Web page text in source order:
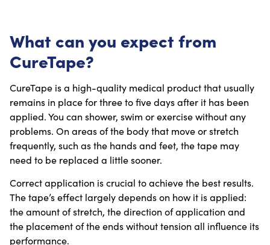
What can you expect from
CureTape?
CureTape is a high-quality medical product that usually
remains in place for three to five days after it has been
applied. You can shower, swim or exercise without any
problems. On areas of the body that move or stretch
frequently, such as the hands and feet, the tape may
need to be replaced a little sooner.
Correct application is crucial to achieve the best results.
The tape’s effect largely depends on how it is applied:
the amount of stretch, the direction of application and
the placement of the ends without tension all influence its
performance.